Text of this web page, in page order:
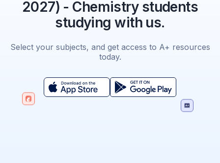
2027) - Chemistry students
studying with us.
Select your subjects, and get access to A+ resources
today.